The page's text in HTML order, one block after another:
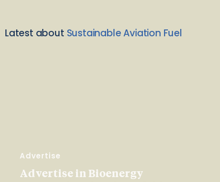
Latest about Sustainable Aviation Fuel
Advertise
Advertise in Bioenergy